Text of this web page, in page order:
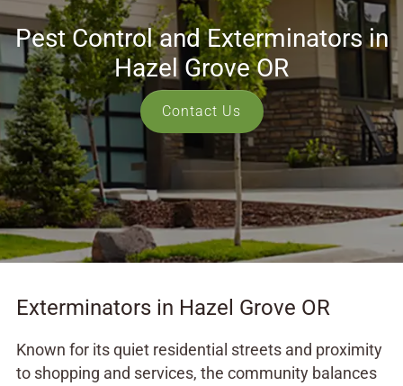
Pest Control and Exterminators in
Hazel Grove OR
Contact Us
Exterminators in Hazel Grove OR
Known for its quiet residential streets and proximity
to shopping and services, the community balances